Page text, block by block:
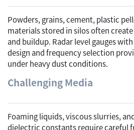
Powders, grains, cement, plastic
materials stored in silos often
and buildup. Radar level gauges
design and frequency selection
under heavy dust conditions.
Challenging Media
Foaming liquids, viscous slurries,
dielectric constants require careful